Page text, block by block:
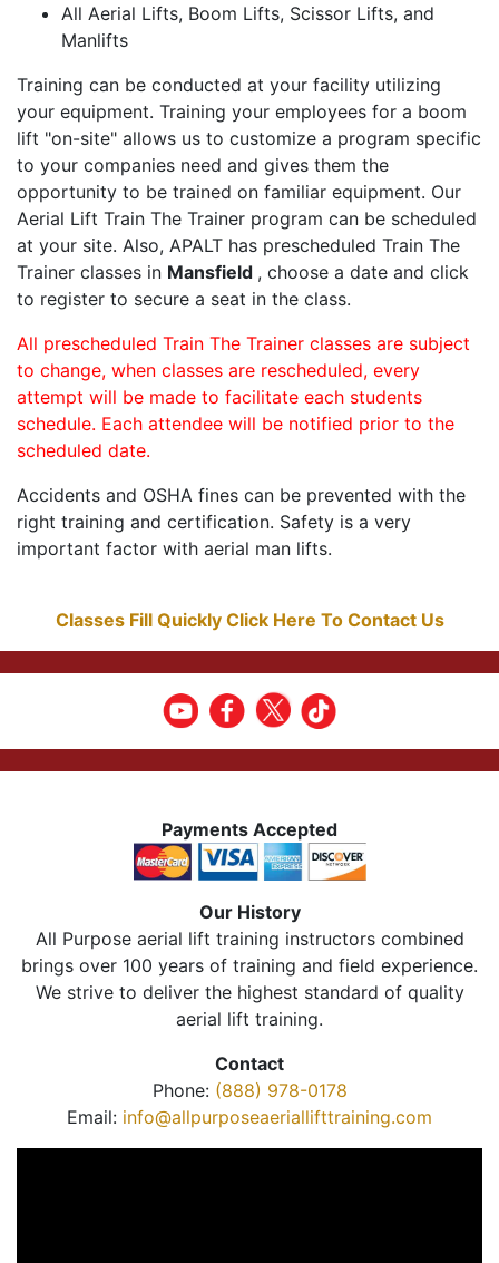
All Aerial Lifts, Boom Lifts, Scissor Lifts, and
Manlifts
Training can be conducted at your facility utilizing
your equipment. Training your employees for a boom
lift "on-site" allows us to customize a program specific
to your companies need and gives them the
opportunity to be trained on familiar equipment. Our
Aerial Lift Train The Trainer program can be scheduled
at your site. Also, APALT has prescheduled Train The
Trainer classes in Mansfield , choose a date and click
to register to secure a seat in the class.
All prescheduled Train The Trainer classes are subject
to change, when classes are rescheduled, every
attempt will be made to facilitate each students
schedule. Each attendee will be notified prior to the
scheduled date.
Accidents and OSHA fines can be prevented with the
right training and certification. Safety is a very
important factor with aerial man lifts.
Classes Fill Quickly Click Here To Contact Us
Payments Accepted
Our History
All Purpose aerial lift training instructors combined
brings over 100 years of training and field experience.
We strive to deliver the highest standard of quality
aerial lift training.
Contact
Phone: (888) 978-0178
Email: info@allpurposeaeriallifttraining.com